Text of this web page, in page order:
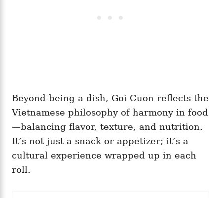
Beyond being a dish, Goi Cuon reflects the
Vietnamese philosophy of harmony in food
—balancing flavor, texture, and nutrition.
It’s not just a snack or appetizer; it’s a
cultural experience wrapped up in each
roll.